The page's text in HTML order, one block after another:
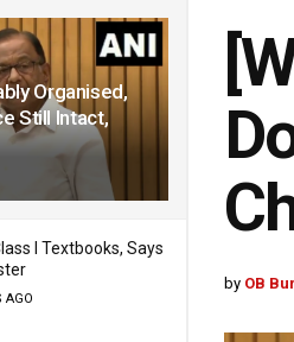
Organised,
Still Intact,
I Textbooks, Says
AGO
by OB